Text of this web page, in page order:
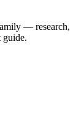
— research,
guide.